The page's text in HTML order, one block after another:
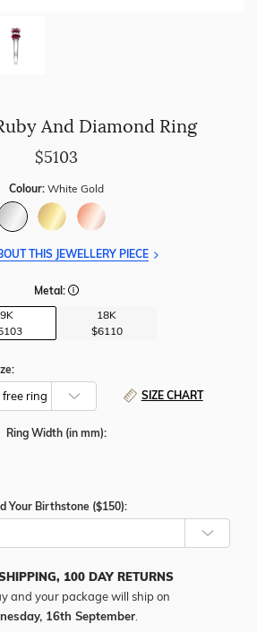
And Diamond Ring
$5103
Colour: White Gold
THIS JEWELLERY PIECE
Metal:
9K
18K
$6110
SIZE CHART
Ring Width (in mm):
Your Birthstone ($150):
100 DAY RETURNS
and your package will ship on
16th September